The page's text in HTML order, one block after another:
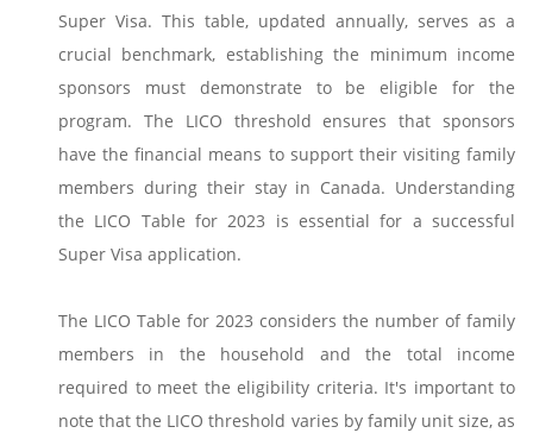
Super Visa. This table, updated annually, serves as a
crucial benchmark, establishing the minimum income
sponsors must demonstrate to be eligible for the
program. The LICO threshold ensures that sponsors
have the financial means to support their visiting family
members during their stay in Canada. Understanding
the LICO Table for 2023 is essential for a successful
Super Visa application.
The LICO Table for 2023 considers the number of family
members in the household and the total income
required to meet the eligibility criteria. It's important to
note that the LICO threshold varies by family unit size, as